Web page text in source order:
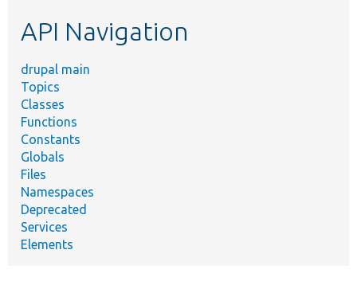
API Navigation
drupal main
Topics
Classes
Functions
Constants
Globals
Files
Namespaces
Deprecated
Services
Elements